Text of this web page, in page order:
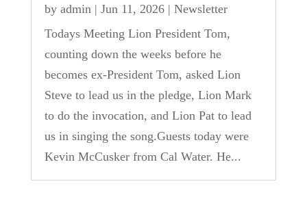
by admin| Jun 11, 2026| Newsletter
Todays Meeting Lion President Tom,
counting down the weeks before he
becomes ex-President Tom, asked Lion
Steve to lead us in the pledge, Lion Mark
to do the invocation, and Lion Pat to lead
us in singing the song.Guests today were
Kevin McCusker from Cal Water. He...